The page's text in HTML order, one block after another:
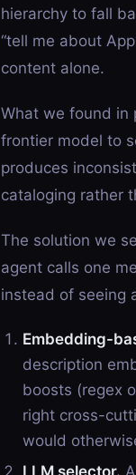
hierarchy to fall
“tell me about
content alone.
What we found in
frontier model to
produces
cataloging rather
The solution we
agent calls one
instead of seeing
Embedding-
description
boosts (regex
right cross-
would
LLM selector.